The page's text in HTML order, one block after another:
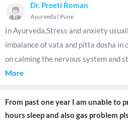
Dr. Preeti Roman
Ayurveda | Pune
In Ayurveda,Stress and anxiety
imbalance of vata and pitta dosha in
on calming the nervous system and
More
From past one year I am unable to
hours sleep and also gas problem